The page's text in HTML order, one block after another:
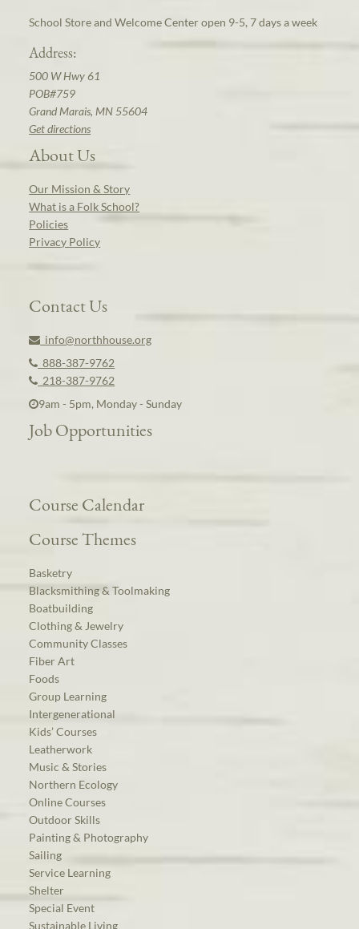
School Store and Welcome Center open 9-5, 7 days a week
Address:
500 W Hwy 61
POB#759
Grand Marais, MN 55604
Get directions
About Us
Our Mission & Story
What is a Folk School?
Policies
Privacy Policy
Contact Us
info@northhouse.org
888-387-9762
218-387-9762
9am - 5pm, Monday - Sunday
Job Opportunities
Course Calendar
Course Themes
Basketry
Blacksmithing & Toolmaking
Boatbuilding
Clothing & Jewelry
Community Classes
Fiber Art
Foods
Group Learning
Intergenerational
Kids’ Courses
Leatherwork
Music & Stories
Northern Ecology
Online Courses
Outdoor Skills
Painting & Photography
Sailing
Service Learning
Shelter
Special Event
Sustainable Living